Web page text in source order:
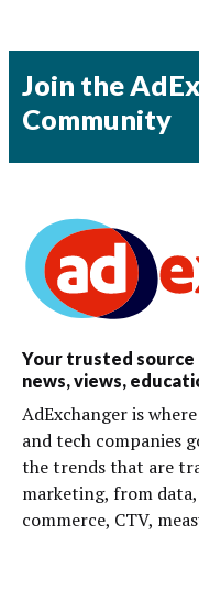
Join the
Community
Your trusted
news, views,
AdExchanger is
and tech companies
the trends that are
marketing, from
commerce, CTV,